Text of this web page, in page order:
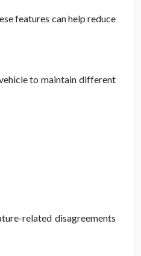
features can help reduce
to maintain different
related disagreements